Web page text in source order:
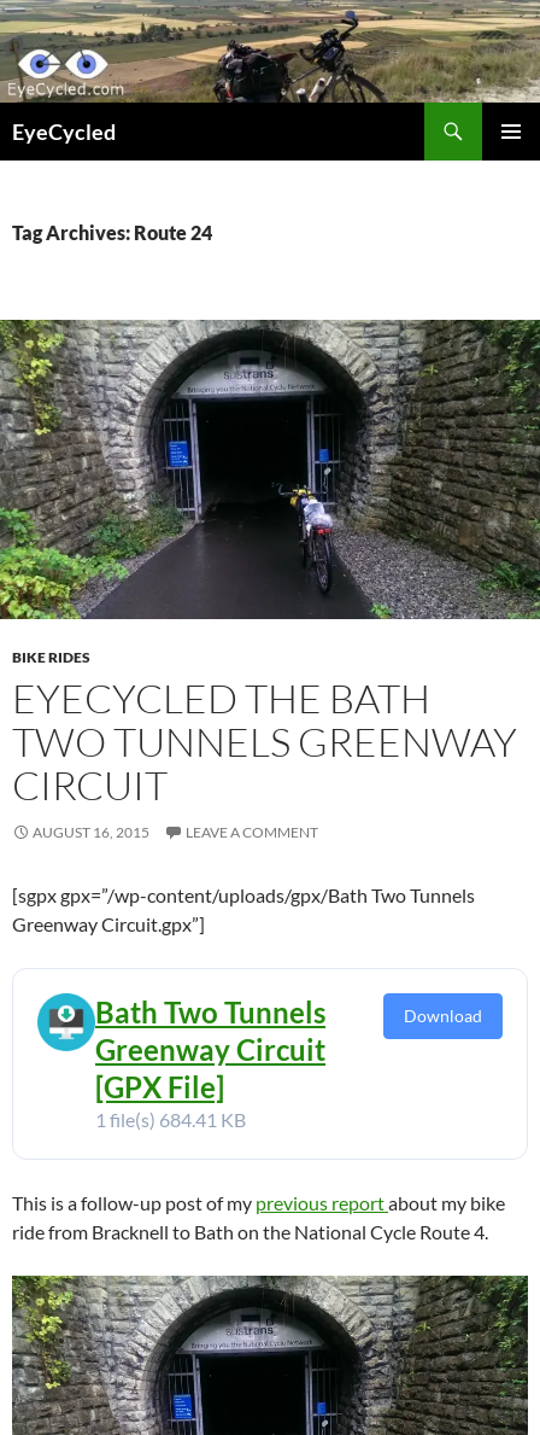
Skip
to
content
EyeCycled
Tag Archives: Route 24
BIKE RIDES
EYECYCLED THE BATH
TWO TUNNELS GREENWAY
CIRCUIT
AUGUST 16, 2015 LEAVE A COMMENT
[sgpx gpx=”/wp-content/uploads/gpx/Bath Two Tunnels
Greenway Circuit.gpx”]
Bath Two Tunnels
Greenway Circuit
[GPX File]
1 file(s) 684.41 KB
Download
This is a follow-up post of my previous reportabout my bike
ride from Bracknell to Bath on the National Cycle Route 4.